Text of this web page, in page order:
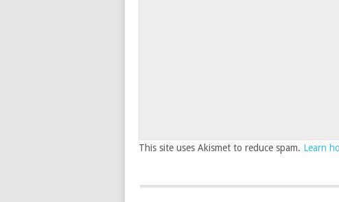
This site uses Akismet to reduce spam. Learn